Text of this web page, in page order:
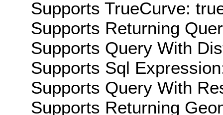
Supports TrueCurve:
Supports Returning
Supports Query With
Supports Sql
Supports Query With
Supports Returning